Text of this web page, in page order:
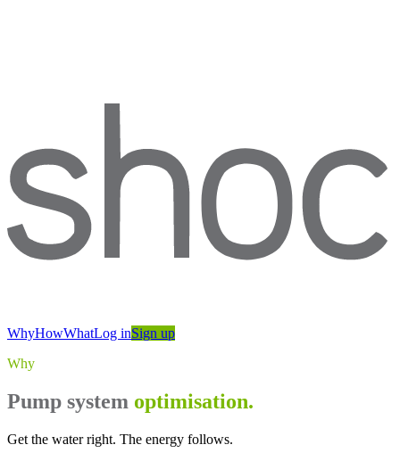
WhyHowWhatLog inSign up
Why
Pump system optimisation.
Get the water right. The energy follows.